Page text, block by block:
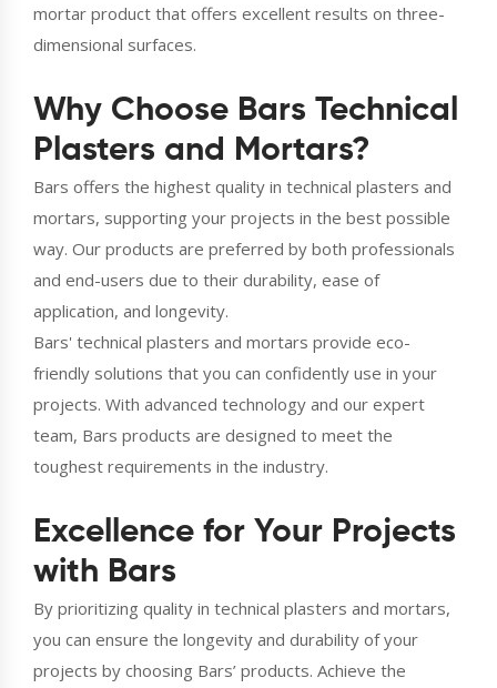
mortar product that offers excellent results on three-
dimensional surfaces.
Why Choose Bars Technical
Plasters and Mortars?
Bars offers the highest quality in technical plasters and
mortars, supporting your projects in the best possible
way. Our products are preferred by both professionals
and end-users due to their durability, ease of
application, and longevity.
Bars' technical plasters and mortars provide eco-
friendly solutions that you can confidently use in your
projects. With advanced technology and our expert
team, Bars products are designed to meet the
toughest requirements in the industry.
Excellence for Your Projects
with Bars
By prioritizing quality in technical plasters and mortars,
you can ensure the longevity and durability of your
projects by choosing Bars’ products. Achieve the